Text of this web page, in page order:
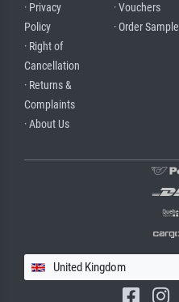
· Privacy
Policy
· Right of
Cancellation
· Returns &
Complaints
· About Us
· Vouchers
· Order Sample
United Kingdom